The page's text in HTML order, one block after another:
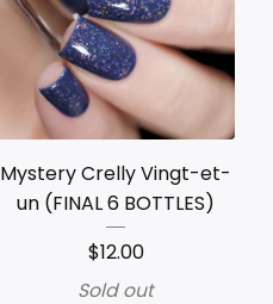
Mystery Crelly Vingt-et-
un (FINAL 6 BOTTLES)
$12.00
Sold out